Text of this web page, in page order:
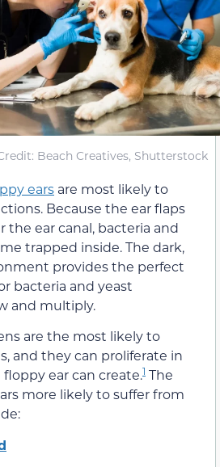
Beach Creatives, Shutterstock
ears are most likely to
Because the ear flaps
the ear canal, bacteria and
trapped inside. The dark,
provides the perfect
bacteria and yeast
and multiply.
are the most likely to
and they can proliferate in
ear can create.1 The
more likely to suffer from